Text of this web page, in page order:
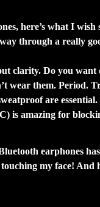
here’s what I
through a really
clarity. Do you
wear them. Period.
are
is amazing for
earphones
my face! And